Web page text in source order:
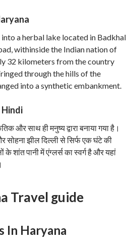
a herbal lake located in Badkhal
withinside the Indian nation of
32 kilometers from the country
through the hills of the
into a synthetic embankment.
Hindi
और साथ ही मनुष्य द्वारा बनाया गया है।
झील दिल्ली से सिर्फ एक घंटे की
शांत पानी में एंग्लर्स का स्वर्ग है और यहां
Travel guide
In Haryana